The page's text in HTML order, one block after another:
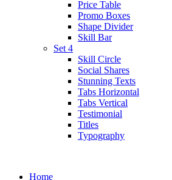
Price Table
Promo Boxes
Shape Divider
Skill Bar
Set 4
Skill Circle
Social Shares
Stunning Texts
Tabs Horizontal
Tabs Vertical
Testimonial
Titles
Typography
Home